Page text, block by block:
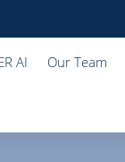
AI Our Team